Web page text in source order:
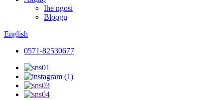
Ihe ngosi
Blọọgụ
English
0571-82530677